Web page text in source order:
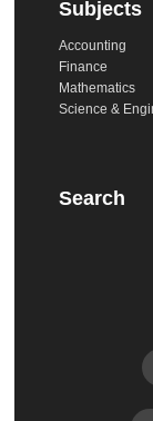
Subjects
Accounting
Finance
Mathematics
Science &
Search